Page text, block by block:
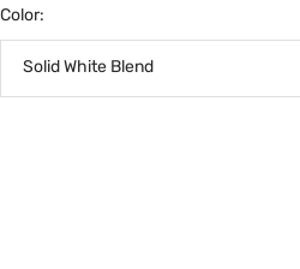
Color:
Solid White Blend